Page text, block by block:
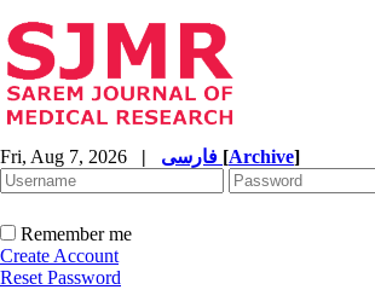
Fri, Aug 7, 2026 | [Archive]
Remember me
Create Account
Reset Password